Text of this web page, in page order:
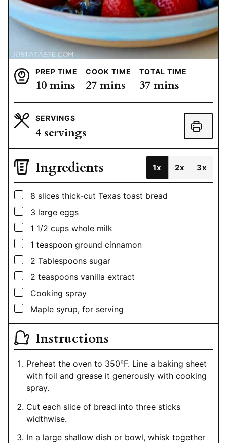
PREP TIME
10minutes
mins
COOK TIME
27minutes
mins
TOTAL TIME
37minutes
mins
SERVINGS
4 servings
Ingredients 1x 2x 3x
▢
8 slices thick-cut Texas toast bread
▢
3 large eggs
▢
1 1/2 cups whole milk
▢
1 teaspoon ground cinnamon
▢
2 Tablespoons sugar
▢
2 teaspoons vanilla extract
▢
Cooking spray
▢
Maple syrup, for serving
Instructions
Preheat the oven to 350°F. Line a baking sheet
with foil and grease it generously with cooking
spray.
Cut each slice of bread into three sticks
widthwise.
In a large shallow dish or bowl, whisk together